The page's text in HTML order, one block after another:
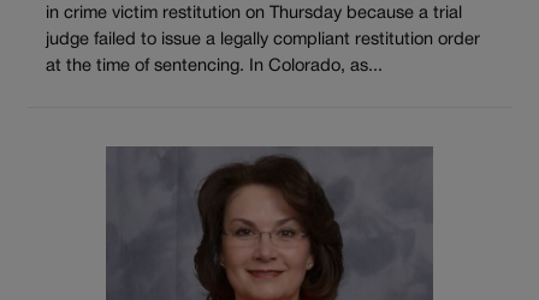
in crime victim restitution on Thursday because a trial
judge failed to issue a legally compliant restitution order
at the time of sentencing. In Colorado, as...